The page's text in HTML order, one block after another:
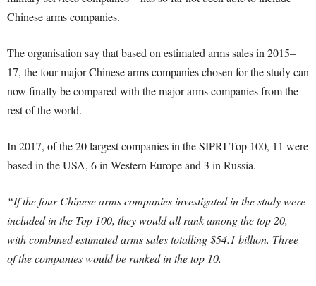
Chinese arms companies.
The organisation say that based on estimated arms sales in 2015–
17, the four major Chinese arms companies chosen for the study can
now finally be compared with the major arms companies from the
rest of the world.
In 2017, of the 20 largest companies in the SIPRI Top 100, 11 were
based in the USA, 6 in Western Europe and 3 in Russia.
“If the four Chinese arms companies investigated in the study were
included in the Top 100, they would all rank among the top 20,
with combined estimated arms sales totalling $54.1 billion. Three
of the companies would be ranked in the top 10.